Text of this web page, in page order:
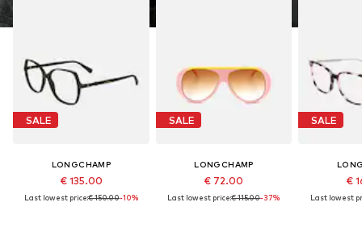
SALE
LONGCHAMP
€ 135.00
Last lowest price:€ 150.00-10%
SALE
LONGCHAMP
€ 72.00
Last lowest price:€ 115.00-37%
SALE
€
Last lowest